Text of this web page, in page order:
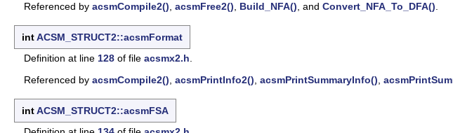
Referenced by acsmCompile2() acsmFree2() Build_NFA() , and Convert_NFA_To_DFA()
intACSM_STRUCT2::acsmFormat
Definition at line 128 of file acsmx2.h
Referenced by acsmCompile2() acsmPrintInfo2() acsmPrintSummaryInfo()
intACSM_STRUCT2::acsmFSA